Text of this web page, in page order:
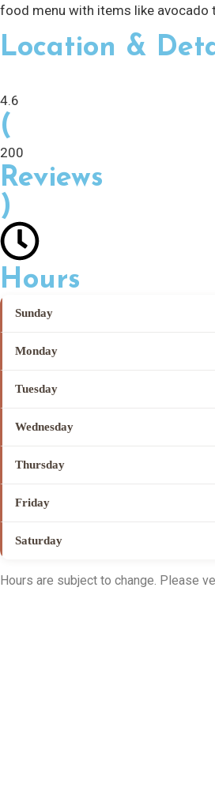
food menu with items like
Location &
4.6
(
200
Reviews
)
Hours
Sunday
Monday
Tuesday
Wednesday
Thursday
Friday
Saturday
Hours are subject to change. Please